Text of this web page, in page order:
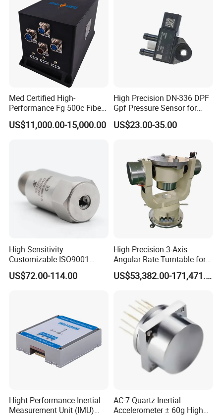
Product
Cable
Temperature Curve
Frequency
Med Certified High-
Performance Fg 500c Fiber
Optic Gyro Compass
System for Stability
US$11,000.00-15,000.00
High Precision DN-336 DPF
Gpf Pressure Sensor for
Modern Auto Cars
US$23.00-35.00
High Sensitivity
Customizable ISO9001
Isolation Industrial
Piezoelectric Velocity
US$72.00-114.00
High Precision 3-Axis
Angular Rate Turntable for
Inertial Sensor Testing
US$53,382.00-171,471.00
Hight Performance Inertial
Measurement Unit (IMU)
AC-7 Quartz Inertial
Accelerometer ± 60g High